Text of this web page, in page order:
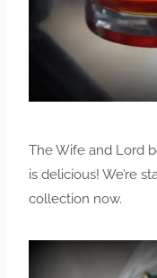
The Wife and Lord
is delicious! We’re
collection now.